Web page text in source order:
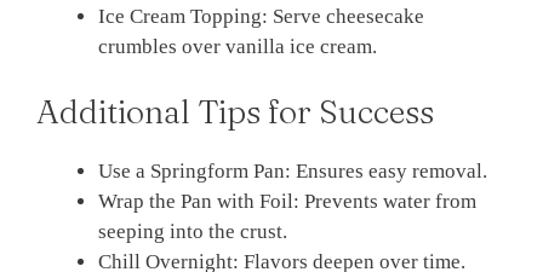
Ice Cream Topping: Serve cheesecake
crumbles over vanilla ice cream.
Additional Tips for Success
Use a Springform Pan: Ensures easy removal.
Wrap the Pan with Foil: Prevents water from
seeping into the crust.
Chill Overnight: Flavors deepen over time.